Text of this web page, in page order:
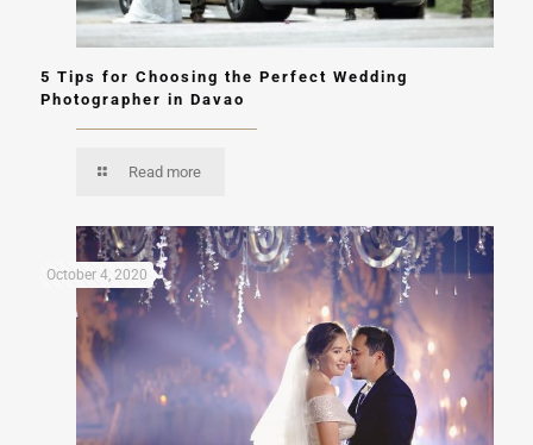
5 Tips for Choosing the Perfect Wedding
Photographer in Davao
Read more
October 4, 2020